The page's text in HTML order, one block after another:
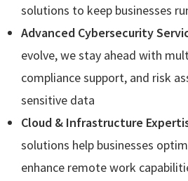
solutions to keep businesses
Advanced Cybersecurity
evolve, we stay ahead with
compliance support, and risk
sensitive data
Cloud & Infrastructure
solutions help businesses
enhance remote work